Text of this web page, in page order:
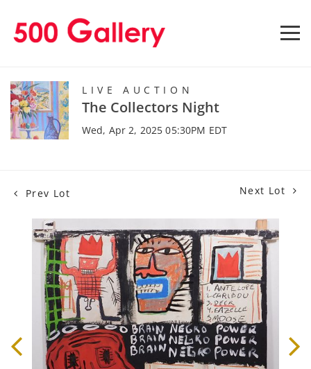
LIVE AUCTION
The Collectors Night
Wed, Apr 2, 2025 05:30PM EDT
Prev Lot Next Lot